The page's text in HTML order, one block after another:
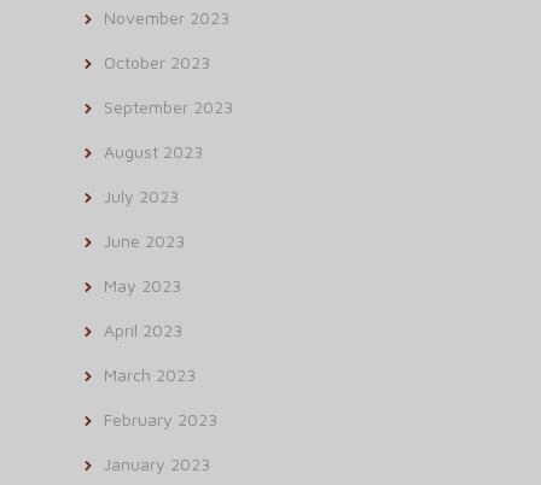
November 2023
October 2023
September 2023
August 2023
July 2023
June 2023
May 2023
April 2023
March 2023
February 2023
January 2023